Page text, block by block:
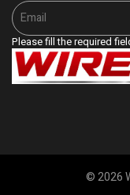
Please fill the required
© 2026